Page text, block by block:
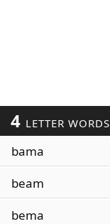
4 LETTER WORDS
bama
beam
bema